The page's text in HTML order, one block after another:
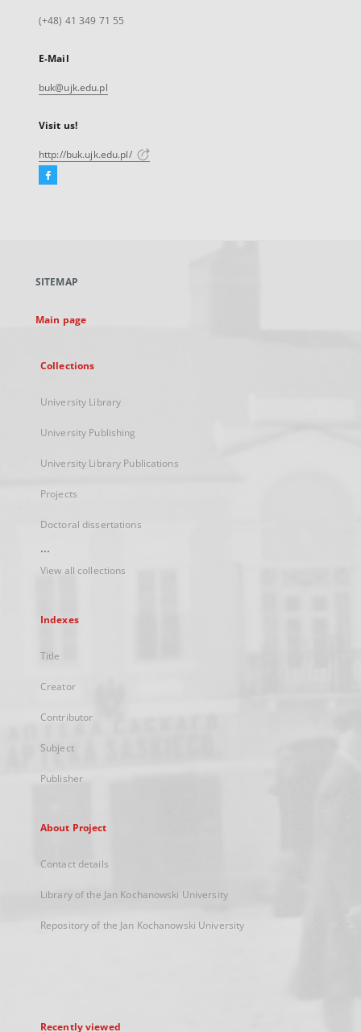
(+48) 41 349 71 55
E-Mail
buk@ujk.edu.pl
Visit us!
http://buk.ujk.edu.pl/
Facebook
new
SITEMAP
Main page
Collections
University Library
University Publishing
University Library Publications
Projects
Doctoral dissertations
...
View all collections
Indexes
Title
Creator
Contributor
Subject
Publisher
About Project
Contact details
Library of the Jan Kochanowski University
Repository of the Jan Kochanowski University
Recently viewed